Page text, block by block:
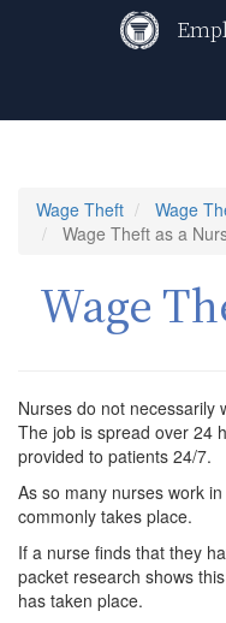
Wage Theft
Wage
Wage Theft as a
Wage
Nurses do not necessarily
The job is spread over 24
provided to patients 24/7.
As so many nurses work
commonly takes place.
If a nurse finds that they
packet research shows
has taken place.